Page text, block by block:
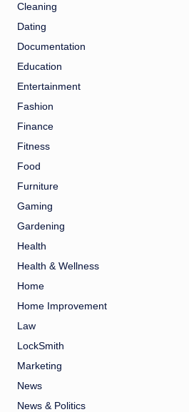
Cleaning
Dating
Documentation
Education
Entertainment
Fashion
Finance
Fitness
Food
Furniture
Gaming
Gardening
Health
Health & Wellness
Home
Home Improvement
Law
LockSmith
Marketing
News
News & Politics